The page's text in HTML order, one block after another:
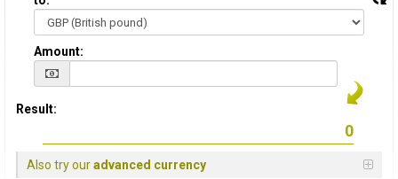
Amount:
Result:
Also try ouradvanced currency